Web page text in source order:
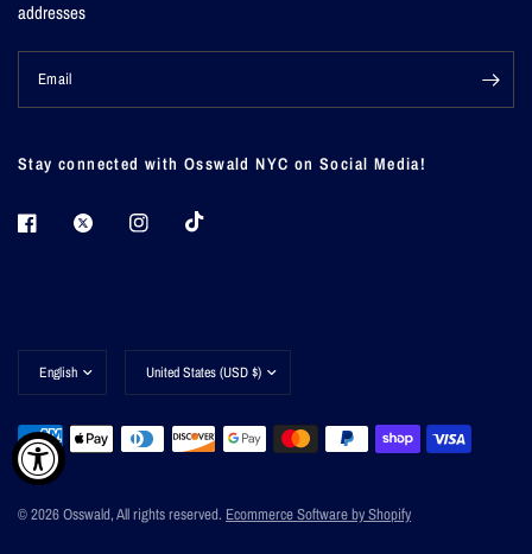
addresses
Email
Stay connected with Osswald NYC on Social Media!
country/region
country/region
© 2026 Osswald, All rights reserved. Ecommerce Software by Shopify